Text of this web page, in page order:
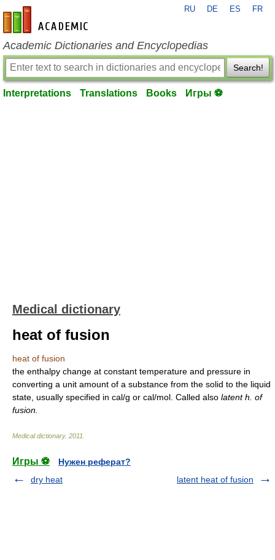
en-academic.com
RU DE ES FR
Academic Dictionaries and Encyclopedias
Search!
Interpretations Translations Books Игры ⚽
Medical dictionary
heat of fusion
heat of fusion
the enthalpy change at constant temperature and pressure in
converting a unit amount of a substance from the solid to the liquid
state, usually specified in cal/g or cal/mol. Called also latent h. of
fusion.
Medical dictionary. 2011
Игры ⚽
Нужен реферат?
dry heat
latent heat of fusion